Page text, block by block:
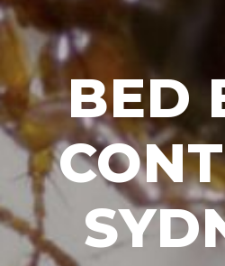
BED